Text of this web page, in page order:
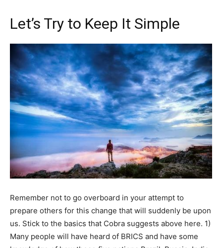
Let’s Try to Keep It Simple
Remember not to go overboard in your attempt to
prepare others for this change that will suddenly be upon
us. Stick to the basics that Cobra suggests above here. 1)
Many people will have heard of BRICS and have some